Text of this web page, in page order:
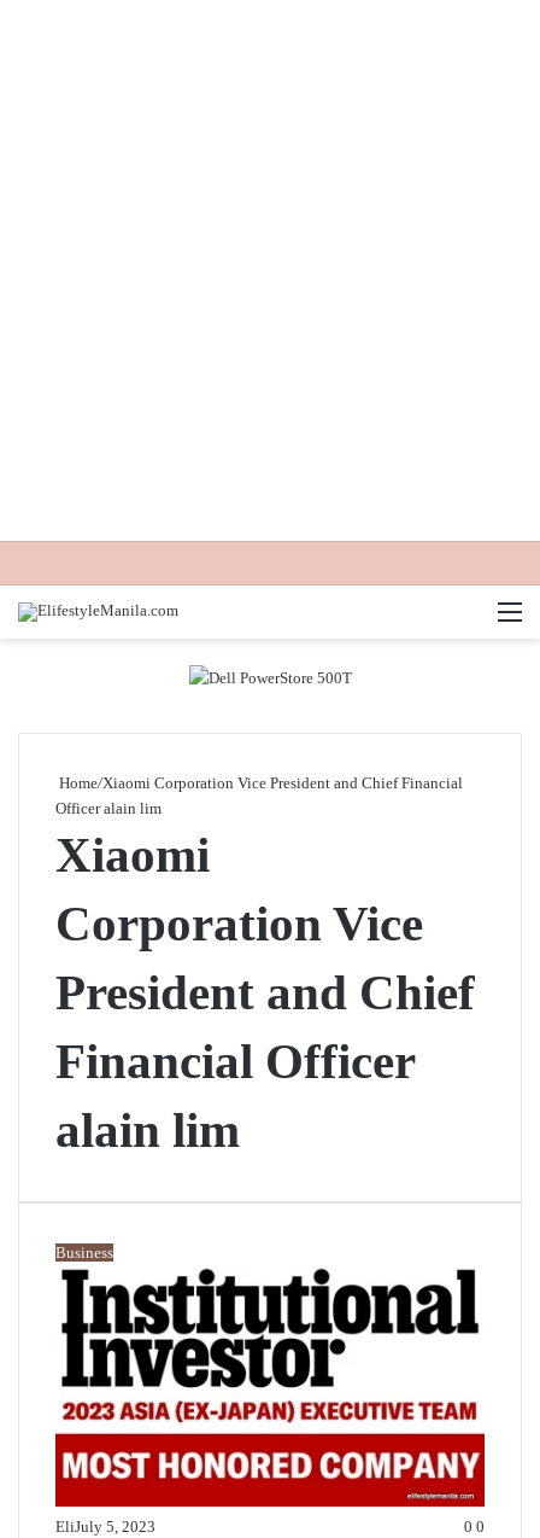
Home/Xiaomi Corporation Vice President and Chief Financial
Officer alain lim
Xiaomi
Corporation Vice
President and Chief
Financial Officer
alain lim
Business
EliJuly 5, 2023 0 0